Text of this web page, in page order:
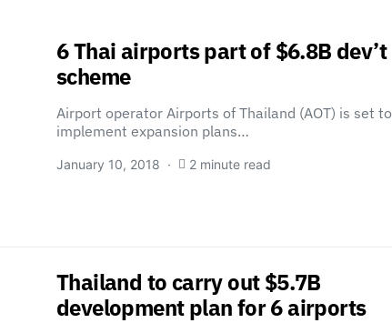
6 Thai airports part of $6.8B dev’t
scheme
Airport operator Airports of Thailand (AOT) is set to
implement expansion plans…
January 10, 2018 2 minute read
Thailand to carry out $5.7B
development plan for 6 airports